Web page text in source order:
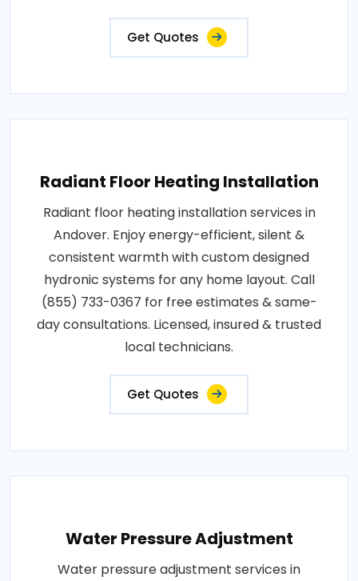
Get Quotes
Radiant Floor Heating Installation
Radiant floor heating installation services in
Andover. Enjoy energy-efficient, silent &
consistent warmth with custom designed
hydronic systems for any home layout. Call
(855) 733-0367 for free estimates & same-
day consultations. Licensed, insured & trusted
local technicians.
Get Quotes
Water Pressure Adjustment
Water pressure adjustment services in